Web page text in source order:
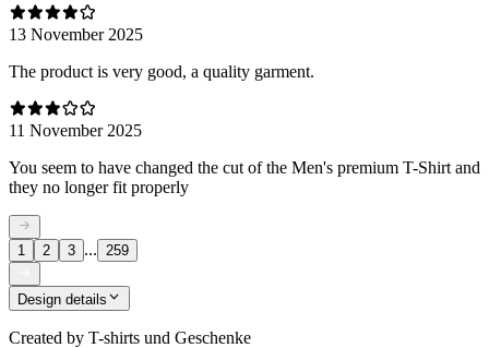
13 November 2025
The product is very good, a quality garment.
11 November 2025
You seem to have changed the cut of the Men's premium T-Shirt and
they no longer fit properly
1 2 3 ... 259
Design details
Created by T-shirts und Geschenke